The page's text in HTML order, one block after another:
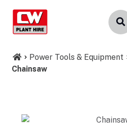
Power Tools & Equipment
Chainsaw